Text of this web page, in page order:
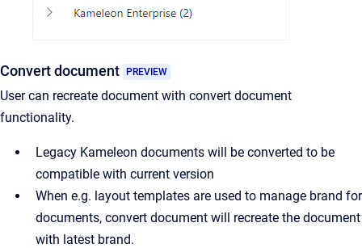
Convert document PREVIEW
User can recreate document with convert document
functionality.
Legacy Kameleon documents will be converted to be
compatible with current version
When e.g. layout templates are used to manage brand for
documents, convert document will recreate the document
with latest brand.